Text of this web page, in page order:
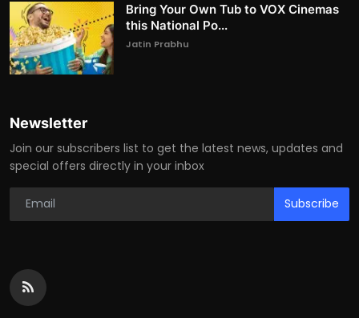
Bring Your Own Tub to VOX Cinemas
this National Po...
Jatin Prabhu
Newsletter
Join our subscribers list to get the latest news, updates and
special offers directly in your inbox
Subscribe